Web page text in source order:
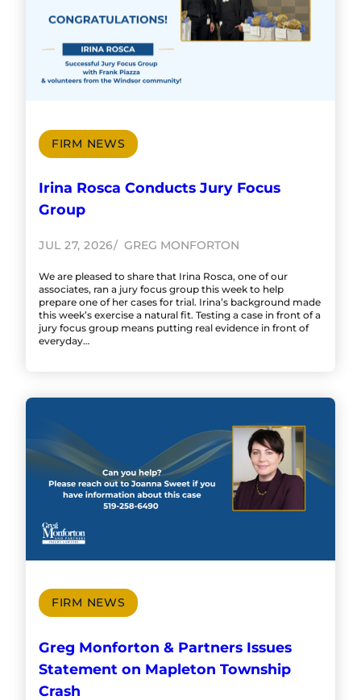
FIRM NEWS
Irina Rosca Conducts Jury Focus
Group
JUL 27, 2026 GREG MONFORTON
We are pleased to share that Irina Rosca, one of our
associates, ran a jury focus group this week to help
prepare one of her cases for trial. Irina’s background made
this week’s exercise a natural fit. Testing a case in front of a
jury focus group means putting real evidence in front of
everyday…
FIRM NEWS
Greg Monforton & Partners Issues
Statement on Mapleton Township
Crash